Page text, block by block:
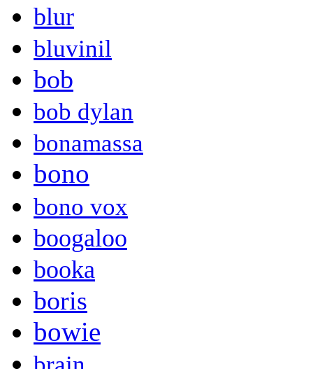
blur
bluvinil
bob
bob dylan
bonamassa
bono
bono vox
boogaloo
booka
boris
bowie